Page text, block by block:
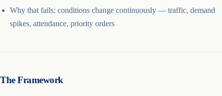
Why that fails: conditions change continuously — traffic, demand
spikes, attendance, priority orders
The Framework